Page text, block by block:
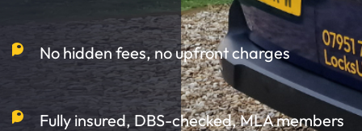
No hidden fees, no upfront charges
Fully insured, DBS-checked, MLA members